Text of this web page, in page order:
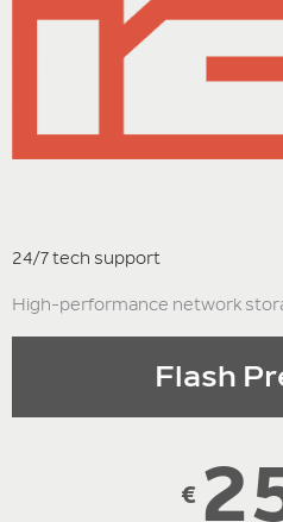
24/7 tech support
High-performance network
Flash
€